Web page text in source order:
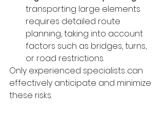
transporting large elements
requires detailed route
planning, taking into account
factors such as bridges, turns,
or road restrictions.
Only experienced specialists can
effectively anticipate and minimize
these risks.